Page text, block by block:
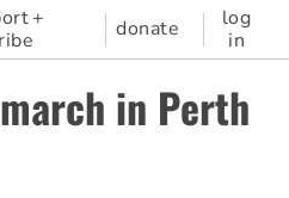
+
donate
log
in
in Perth